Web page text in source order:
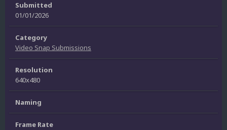
Submitted
01/01/2026
Category
Video Snap Submissions
Resolution
640x480
Naming
Frame Rate